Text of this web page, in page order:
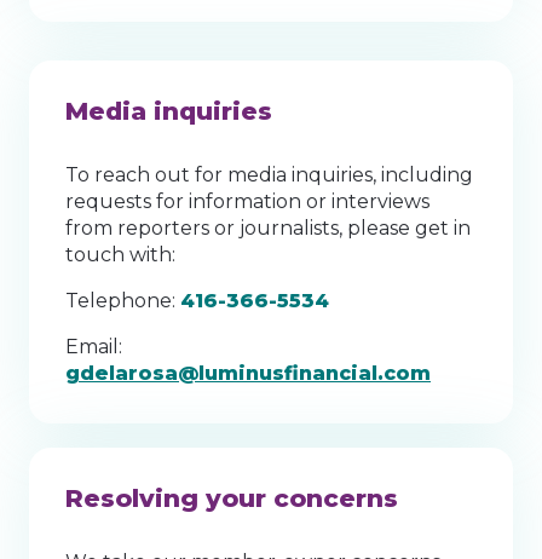
Media inquiries
To reach out for media inquiries, including
requests for information or interviews
from reporters or journalists, please get in
touch with:
Telephone: 416-366-5534
Email:
gdelarosa@luminusfinancial.com
Resolving your concerns